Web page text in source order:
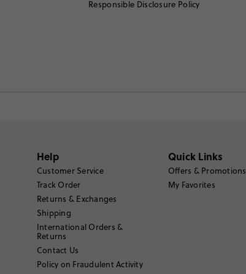
Responsible Disclosure Policy
Help
Customer Service
Track Order
Returns & Exchanges
Shipping
International Orders &
Returns
Contact Us
Policy on Fraudulent Activity
Quick Links
Offers & Promotions
My Favorites